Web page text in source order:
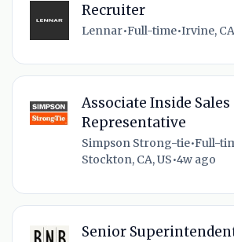
Recruiter
Lennar•Full-time•Irvine,
Associate Inside Sales
Representative
Simpson Strong-tie•Full-
Stockton, CA, US•4w ago
Senior